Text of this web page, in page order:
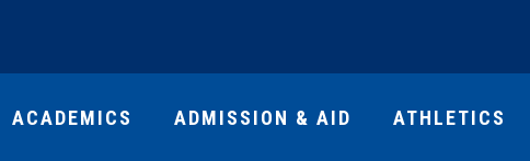
ACADEMICS ADMISSION & AID ATHLETICS